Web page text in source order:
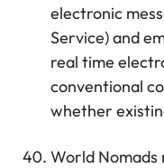
electronic
Service) and
real time
conventional
whether
World Nomads